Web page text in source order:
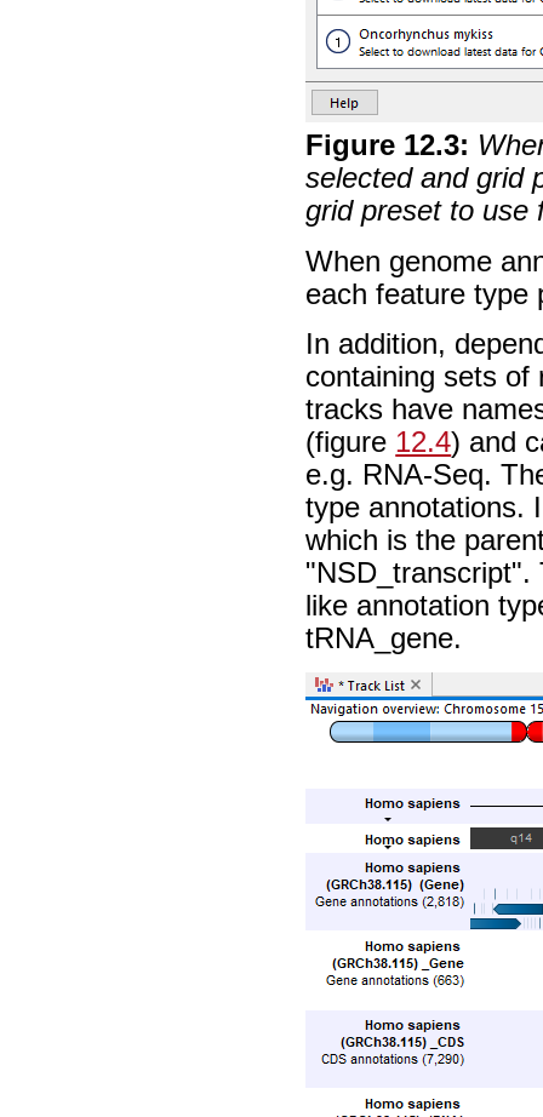
Figure 12.3:
selected and grid
grid preset to use
When genome
each feature type
In addition,
containing sets of
tracks have
(figure 12.4) and
e.g. RNA-Seq.
type annotations.
which is the
"NSD_transcript".
like annotation
tRNA_gene.